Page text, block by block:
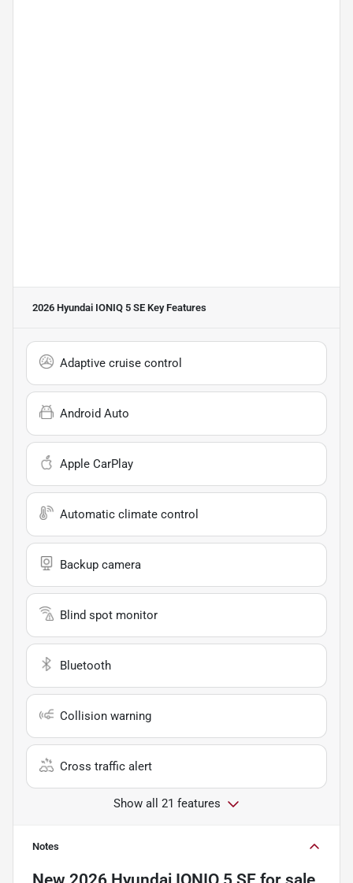
2026 Hyundai IONIQ 5 SE Key Features
Adaptive cruise control
Android Auto
Apple CarPlay
Automatic climate control
Backup camera
Blind spot monitor
Bluetooth
Collision warning
Cross traffic alert
Show all 21 features
Notes